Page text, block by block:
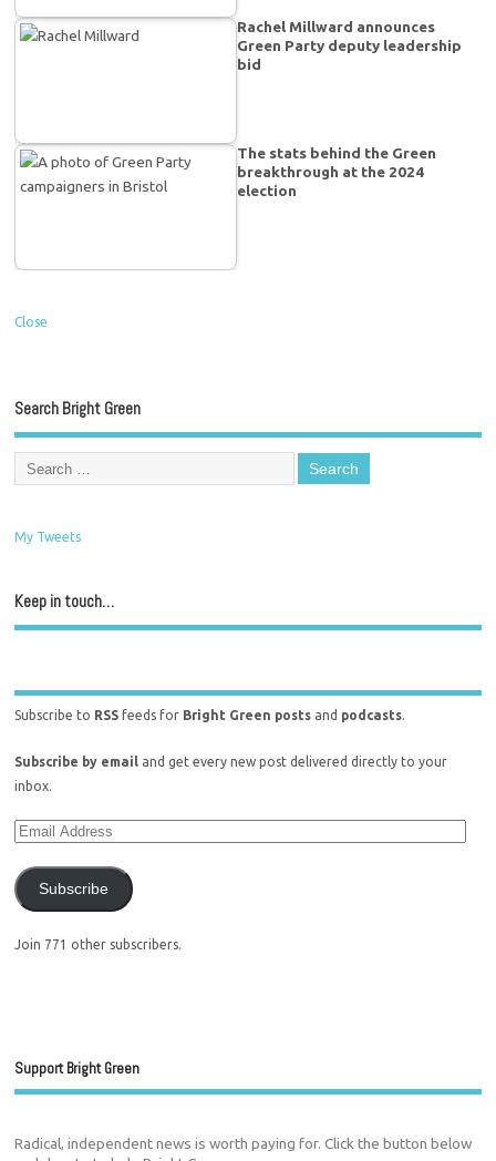
Rachel Millward announces
Green Party deputy leadership
bid
The stats behind the Green
breakthrough at the 2024
election
Close
Search Bright Green
My Tweets
Keep in touch…
Subscribe to RSS feeds for Bright Green posts and podcasts.
Subscribe by email and get every new post delivered directly to your
inbox.
Subscribe
Join 771 other subscribers.
Support Bright Green
Radical, independent news is worth paying for. Click the button below